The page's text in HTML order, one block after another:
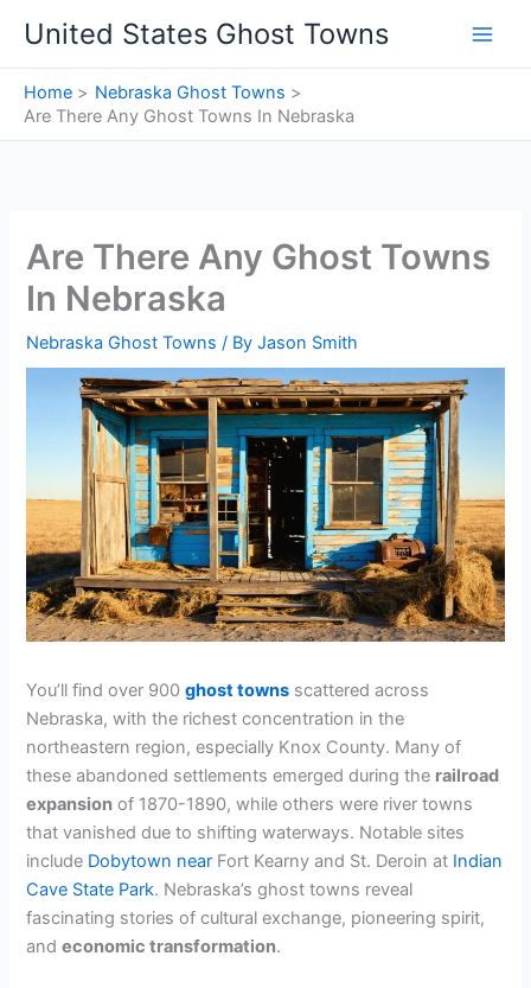
content
United States Ghost Towns
Home
Nebraska Ghost Towns
Are There Any Ghost Towns In Nebraska
Are There Any Ghost Towns
In Nebraska
Nebraska Ghost Towns / ByJason Smith
You’ll find over 900ghost towns scattered across
Nebraska, with the richest concentration in the
northeastern region, especially Knox County. Many of
these abandoned settlements emerged during the railroad
expansion of 1870-1890, while others were river towns
that vanished due to shifting waterways. Notable sites
include Dobytown near Fort Kearny and St. Deroin at Indian
Cave State Park. Nebraska’s ghost towns reveal
fascinating stories of cultural exchange, pioneering spirit,
andeconomic transformation.